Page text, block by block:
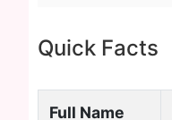
Quick Facts
Full Name